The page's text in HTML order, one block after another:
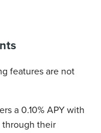
features are not
a 0.10% APY with
through their